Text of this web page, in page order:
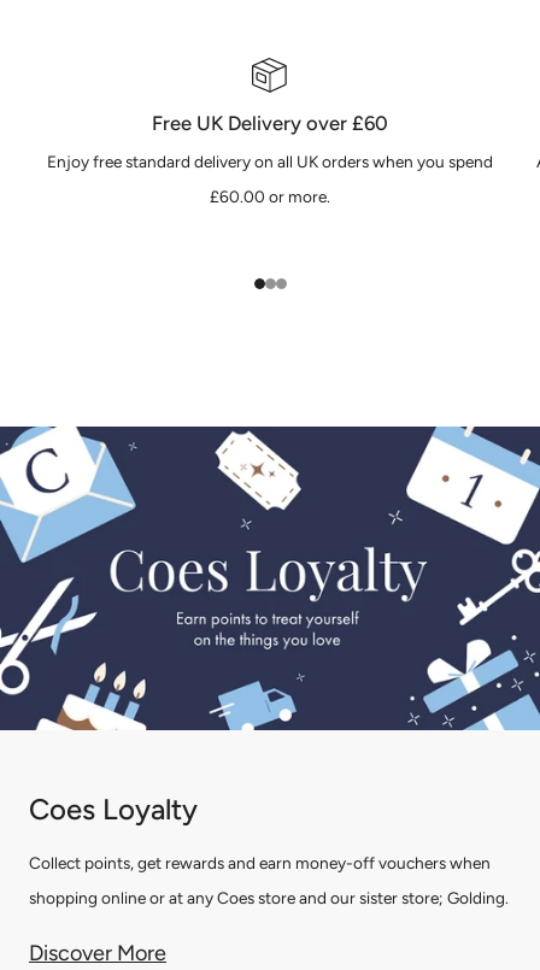
Free UK Delivery over £60
Enjoy free standard delivery on all UK orders when you spend
£60.00 or more.
Coes Loyalty
Collect points, get rewards and earn money-off vouchers when
shopping online or at any Coes store and our sister store; Golding.
Discover More